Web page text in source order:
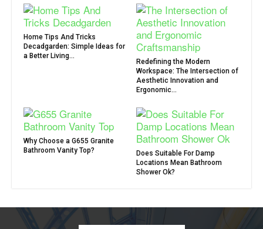
Home Tips And Tricks
Decadgarden: Simple Ideas for
a Better Living...
Redefining the Modern
Workspace: The Intersection of
Aesthetic Innovation and
Ergonomic...
Why Choose a G655 Granite
Bathroom Vanity Top?
Does Suitable For Damp
Locations Mean Bathroom
Shower Ok?